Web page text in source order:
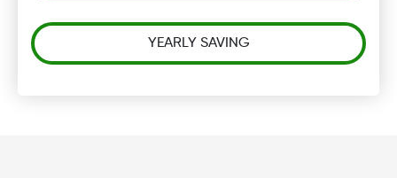
YEARLY SAVING